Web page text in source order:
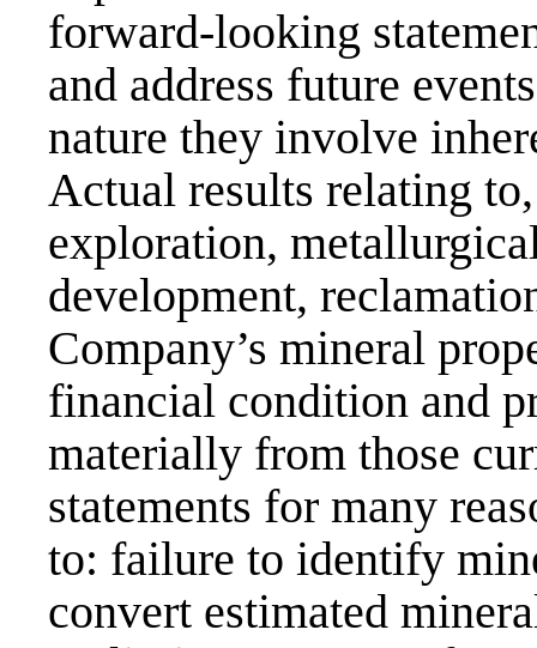
forward-looking
and address future
nature they involve
Actual results relating
exploration,
development,
Company’s mineral
financial condition and
materially from those
statements for many
to: failure to identify
convert estimated